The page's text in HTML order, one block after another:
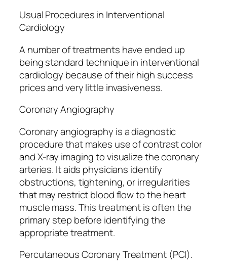
Usual Procedures in Interventional
Cardiology
A number of treatments have ended up
being standard technique in interventional
cardiology because of their high success
prices and very little invasiveness.
Coronary Angiography
Coronary angiography is a diagnostic
procedure that makes use of contrast color
and X-ray imaging to visualize the coronary
arteries. It aids physicians identify
obstructions, tightening, or irregularities
that may restrict blood flow to the heart
muscle mass. This treatment is often the
primary step before identifying the
appropriate treatment.
Percutaneous Coronary Treatment (PCI).